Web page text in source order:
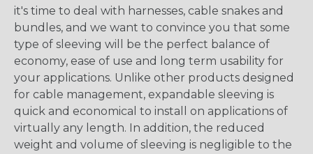
it's time to deal with harnesses, cable snakes and
bundles, and we want to convince you that some
type of sleeving will be the perfect balance of
economy, ease of use and long term usability for
your applications. Unlike other products designed
for cable management, expandable sleeving is
quick and economical to install on applications of
virtually any length. In addition, the reduced
weight and volume of sleeving is negligible to the